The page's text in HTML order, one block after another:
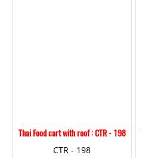
Thai Food cart with roof : CTR - 198
CTR - 198